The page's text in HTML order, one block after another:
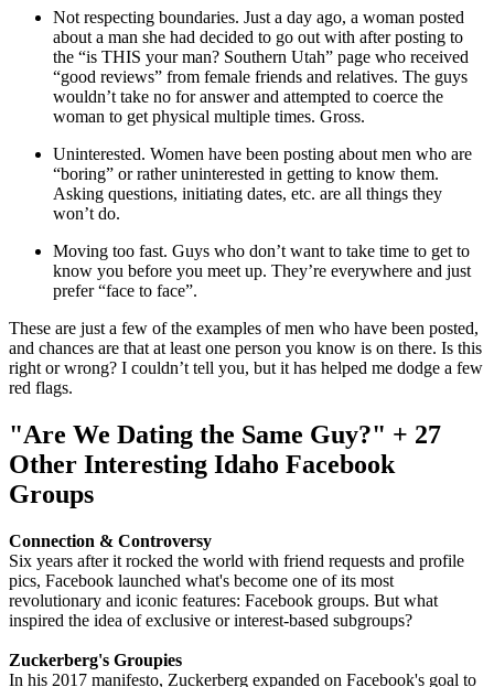
Not respecting boundaries. Just a day ago, a woman posted
about a man she had decided to go out with after posting to
the “is THIS your man? Southern Utah” page who received
“good reviews” from female friends and relatives. The guys
wouldn’t take no for answer and attempted to coerce the
woman to get physical multiple times. Gross.
Uninterested. Women have been posting about men who are
“boring” or rather uninterested in getting to know them.
Asking questions, initiating dates, etc. are all things they
won’t do.
Moving too fast. Guys who don’t want to take time to get to
know you before you meet up. They’re everywhere and just
prefer “face to face”.
These are just a few of the examples of men who have been posted,
and chances are that at least one person you know is on there. Is this
right or wrong? I couldn’t tell you, but it has helped me dodge a few
red flags.
"Are We Dating the Same Guy?" + 27
Other Interesting Idaho Facebook
Groups
Connection & Controversy
Six years after it rocked the world with friend requests and profile
pics, Facebook launched what's become one of its most
revolutionary and iconic features: Facebook groups. But what
inspired the idea of exclusive or interest-based subgroups?
Zuckerberg's Groupies
In his 2017 manifesto, Zuckerberg expanded on Facebook's goal to